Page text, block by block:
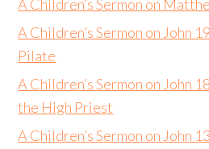
A Children’s Sermon on
A Children’s Sermon on John
Pilate
A Children’s Sermon on John
the High Priest
A Children’s Sermon on John